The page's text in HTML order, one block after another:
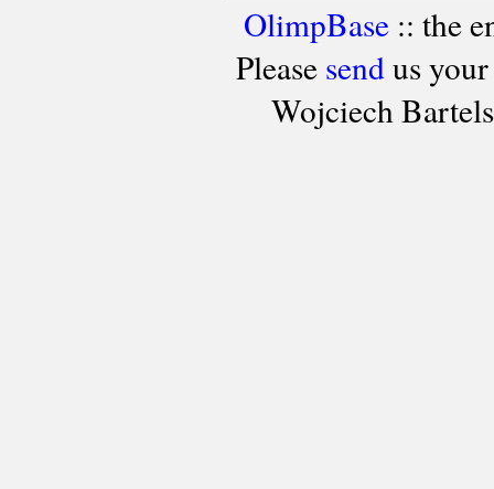
OlimpBase:: the
Please sendus your
Wojciech